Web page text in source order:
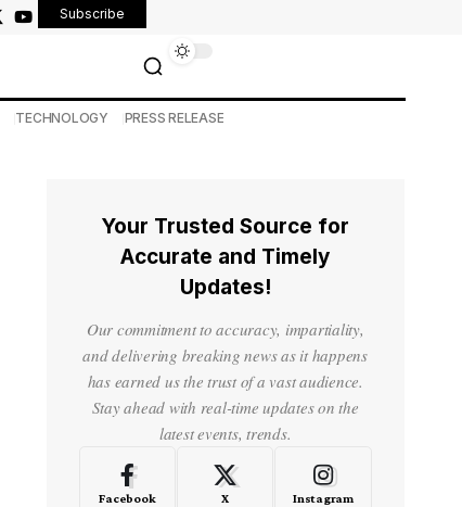
Subscribe
TECHNOLOGY PRESS RELEASE
Your Trusted Source for
Accurate and Timely
Updates!
Our commitment to accuracy, impartiality,
and delivering breaking news as it happens
has earned us the trust of a vast audience.
Stay ahead with real-time updates on the
latest events, trends.
Facebook X Instagram